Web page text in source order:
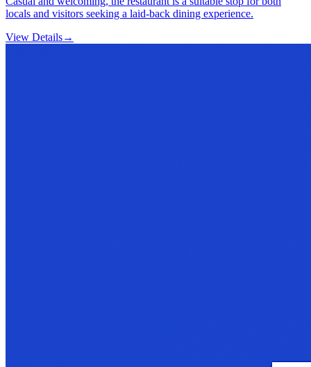
locals and visitors seeking a laid-back dining experience.
View Details→